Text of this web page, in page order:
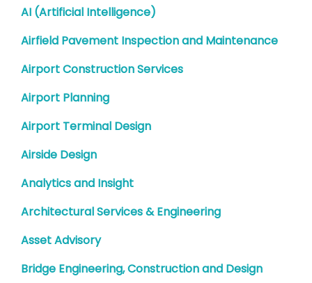
AI (Artificial Intelligence)
Airfield Pavement Inspection and Maintenance
Airport Construction Services
Airport Planning
Airport Terminal Design
Airside Design
Analytics and Insight
Architectural Services & Engineering
Asset Advisory
Bridge Engineering, Construction and Design